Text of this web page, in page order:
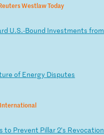
Westlaw Today
rd U.S.-Bound Investments from
ure of Energy Disputes
to Prevent Pillar2’s Revocation